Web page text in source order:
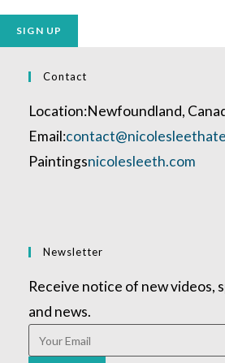
No val
Contact
Location:Newfoundland,
Email:
Paintingsnicolesleeth.com
Newsletter
Receive notice of new videos,
and news.